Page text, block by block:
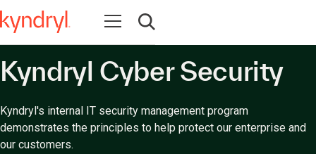
Open navigation
Open search
Kyndryl Cyber Security
Kyndryl's internal IT security management program
demonstrates the principles to help protect our enterprise and
our customers.